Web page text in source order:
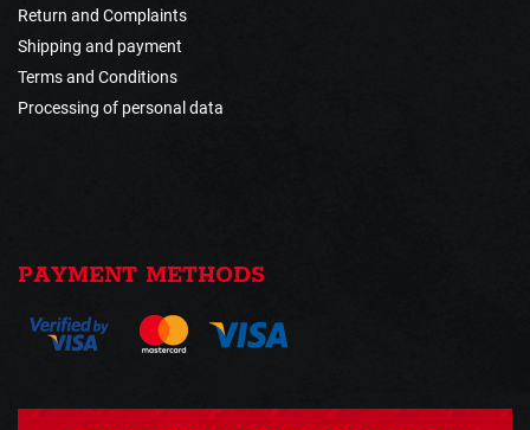
Return and Complaints
Shipping and payment
Terms and Conditions
Processing of personal data
PAYMENT METHODS